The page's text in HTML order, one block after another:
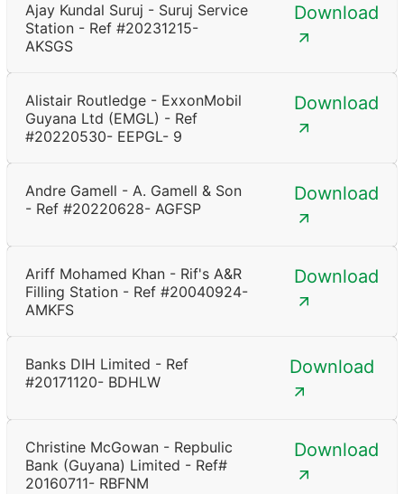
Ajay Kundal Suruj - Suruj Service
Station - Ref #20231215-
AKSGS
Download
Alistair Routledge - ExxonMobil
Guyana Ltd (EMGL) - Ref
#20220530- EEPGL- 9
Download
Andre Gamell - A. Gamell & Son
- Ref #20220628- AGFSP
Download
Ariff Mohamed Khan - Rif's A&R
Filling Station - Ref #20040924-
AMKFS
Download
Banks DIH Limited - Ref
#20171120- BDHLW
Download
Christine McGowan - Repbulic
Bank (Guyana) Limited - Ref#
20160711- RBFNM
Download